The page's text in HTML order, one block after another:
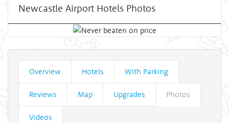
Newcastle Airport Hotels Photos
Overview Hotels With Parking
Reviews Map Upgrades Photos
Videos